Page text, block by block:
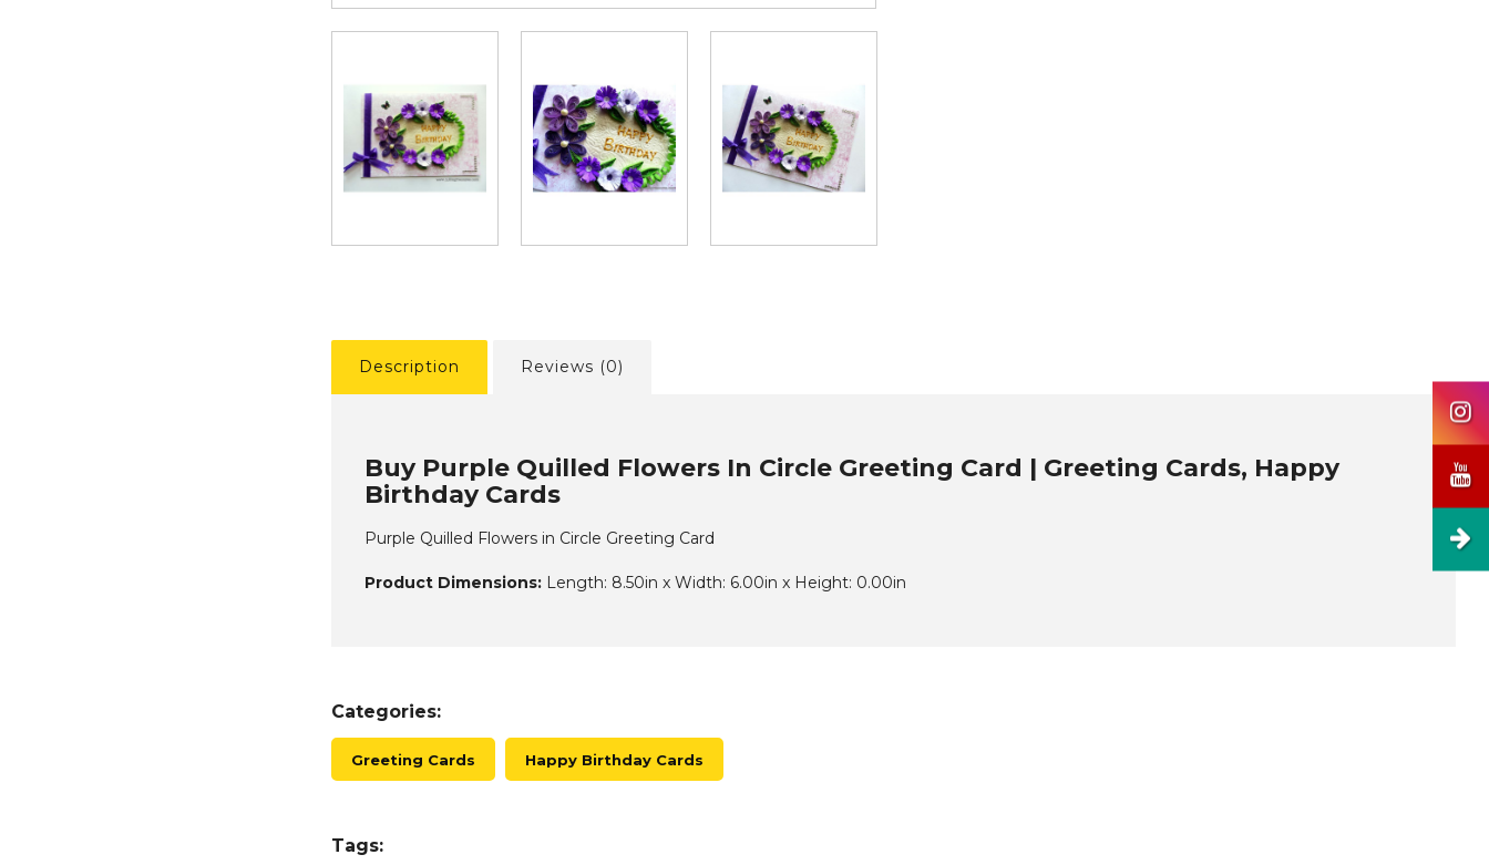
Description Reviews (0)
Buy Purple Quilled Flowers In Circle Greeting Card | Greeting Cards, Happy
Birthday Cards
Purple Quilled Flowers in Circle Greeting Card
Product Dimensions:Length: 8.50in x Width: 6.00in x Height: 0.00in
Categories:
Greeting Cards Happy Birthday Cards
Tags: